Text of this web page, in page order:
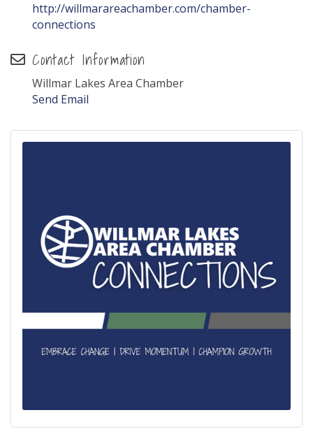
http://willmarareachamber.com/chamber-
connections
Contact Information
Willmar Lakes Area Chamber
Send Email